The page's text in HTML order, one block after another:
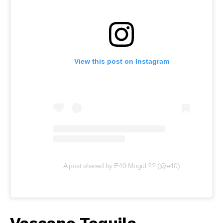
View this post on Instagram
A post shared by E40 Mogul ?? (@e40)